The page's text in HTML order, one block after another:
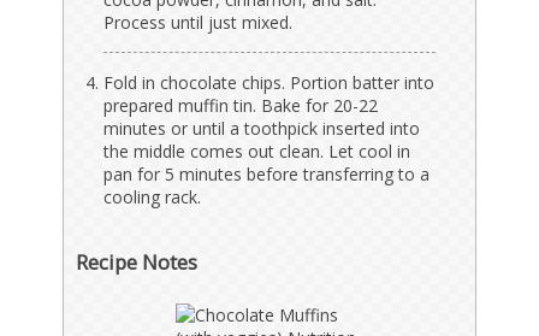
Process until just mixed.
Fold in chocolate chips. Portion batter into
prepared muffin tin. Bake for 20-22
minutes or until a toothpick inserted into
the middle comes out clean. Let cool in
pan for 5 minutes before transferring to a
cooling rack.
Recipe Notes